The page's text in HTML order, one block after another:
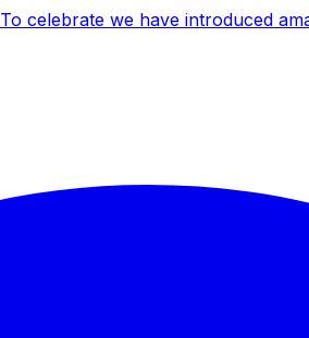
To celebrate we have introduced